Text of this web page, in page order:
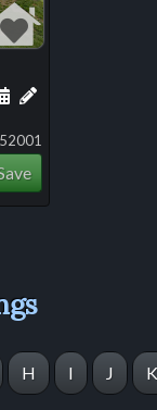
Add a personal
Schedule a showing
H I J K